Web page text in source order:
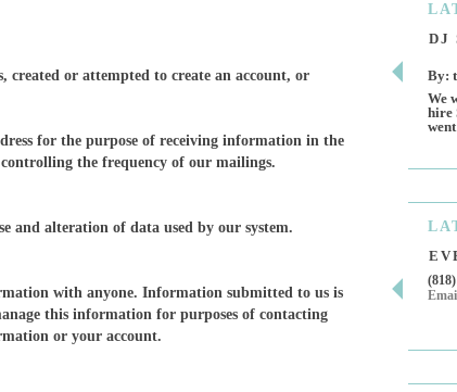
created or attempted to create an account, or
for the purpose of receiving information in the
the frequency of our mailings.
and alteration of data used by our system.
with anyone. Information submitted to us is
this information for purposes of contacting
or your account.
DJ
By:
We
hire